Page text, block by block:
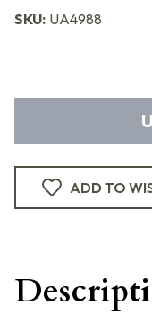
SKU: UA4988
ADD TO